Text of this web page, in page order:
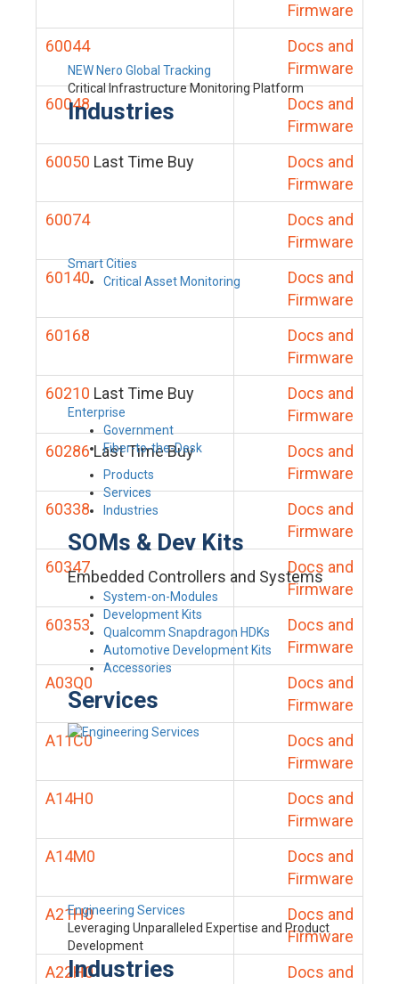
NEW Nero Global Tracking
Critical Infrastructure Monitoring Platform
Industries
Smart Cities
Critical Asset Monitoring
Enterprise
Government
Fiber-to-the-Desk
Products
Services
Industries
SOMs & Dev Kits
Embedded Controllers and Systems
System-on-Modules
Development Kits
Qualcomm Snapdragon HDKs
Automotive Development Kits
Accessories
Services
Engineering Services
Leveraging Unparalleled Expertise and Product
Development
Industries
Firmware
60044
Docs and
Firmware
60048
Docs and
Firmware
60050 Last Time Buy
Docs and
Firmware
60074
Docs and
Firmware
60140
Docs and
Firmware
60168
Docs and
Firmware
60210 Last Time Buy
Docs and
Firmware
60286 Last Time Buy
Docs and
Firmware
60338
Docs and
Firmware
60347
Docs and
Firmware
60353
Docs and
Firmware
A03Q0
Docs and
Firmware
A11C0
Docs and
Firmware
A14H0
Docs and
Firmware
A14M0
Docs and
Firmware
A21H0
Docs and
Firmware
A22H0
Docs and